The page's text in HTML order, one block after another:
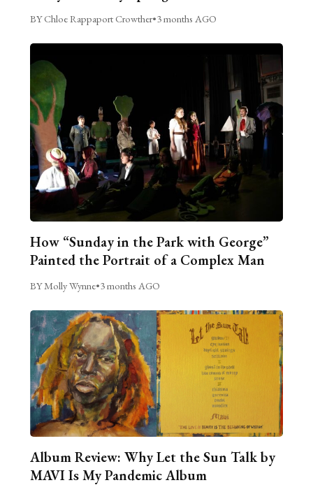
BY Chloe Rappaport Crowther•3 months AGO
How “Sunday in the Park with George”
Painted the Portrait of a Complex Man
BY Molly Wynne•3 months AGO
Album Review: Why Let the Sun Talk by
MAVI Is My Pandemic Album